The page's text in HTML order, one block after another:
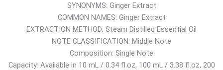
g
e
0
.
2
SYNONYMS: Ginger Extract
COMMON NAMES: Ginger Extract
EXTRACTION METHOD: Steam Distilled Essential Oil
NOTE CLASSIFICATION: Middle Note
Composition: Single Note
Capacity: Available in 10 mL / 0.34 fl.oz, 100 mL / 3.38 fl.oz, 200